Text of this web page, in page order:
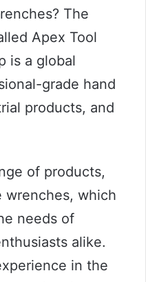
The
Apex Tool
is a global
grade hand
products, and
of products,
wrenches, which
needs of
alike.
in the